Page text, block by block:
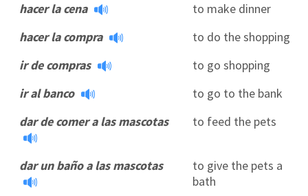
hacer la cena
to make dinner
hacer la compra
to do the shopping
ir de compras
to go shopping
ir al banco
to go to the bank
dar de comer a las mascotas
to feed the pets
dar un baño a las mascotas
to give the pets a
bath